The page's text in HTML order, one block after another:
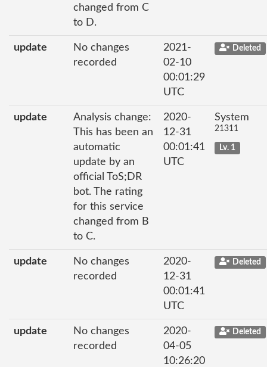
changed from C
to D.
update
No changes
recorded
2021-
02-10
00:01:29
UTC
Deleted
update
Analysis change:
This has been an
automatic
update by an
official ToS;DR
bot. The rating
for this service
changed from B
to C.
2020-
12-31
00:01:41
UTC
System
21311
Lv. 1
update
No changes
recorded
2020-
12-31
00:01:41
UTC
Deleted
update
No changes
recorded
2020-
04-05
10:26:20
Deleted